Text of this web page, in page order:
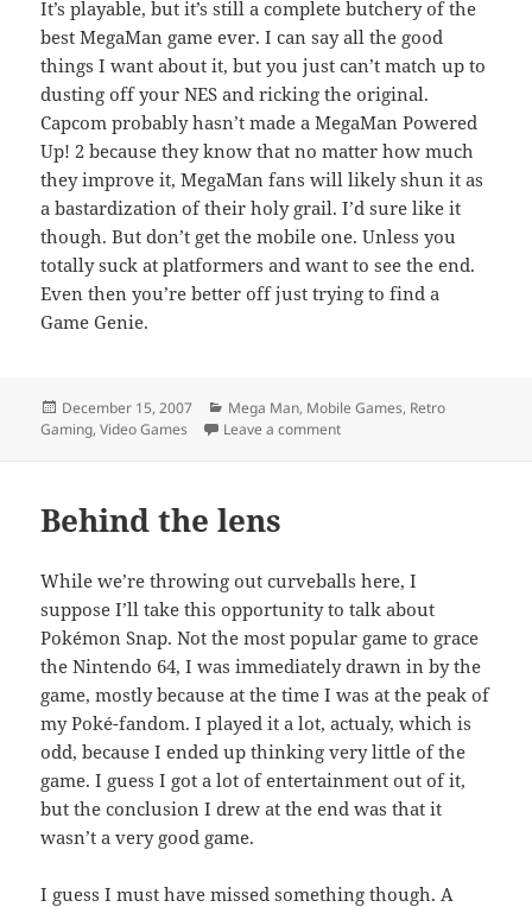
It’s playable, but it’s still a complete butchery of the
best MegaMan game ever. I can say all the good
things I want about it, but you just can’t match up to
dusting off your NES and ricking the original.
Capcom probably hasn’t made a MegaMan Powered
Up! 2 because they know that no matter how much
they improve it, MegaMan fans will likely shun it as
a bastardization of their holy grail. I’d sure like it
though. But don’t get the mobile one. Unless you
totally suck at platformers and want to see the end.
Even then you’re better off just trying to find a
Game Genie.
Posted
on
December 15, 2007 Categories
Mega Man, Mobile Games, Retro
Gaming,Video Games Leave a commenton It’s bringin’ me to my
Behind the lens
While we’re throwing out curveballs here, I
suppose I’ll take this opportunity to talk about
Pokémon Snap. Not the most popular game to grace
the Nintendo 64, I was immediately drawn in by the
game, mostly because at the time I was at the peak of
my Poké-fandom. I played it a lot, actualy, which is
odd, because I ended up thinking very little of the
game. I guess I got a lot of entertainment out of it,
but the conclusion I drew at the end was that it
wasn’t a very good game.
I guess I must have missed something though. A